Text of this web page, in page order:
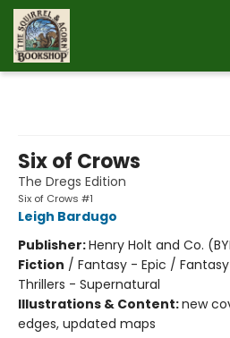
Six of Crows
The Dregs Edition
Six of Crows #1
Leigh Bardugo
Publisher:Henry Holt and Co.
Fiction / Fantasy - Epic /
Thrillers - Supernatural
Illustrations & Content:new
edges, updated maps